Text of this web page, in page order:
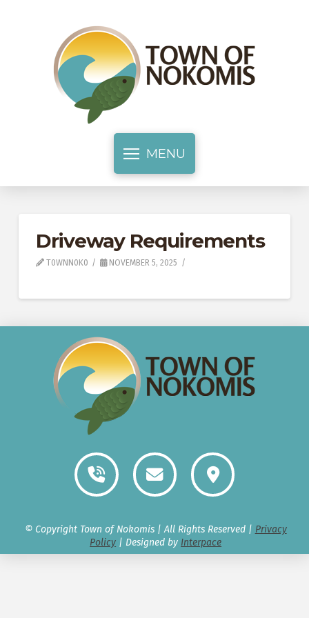
MENU
Driveway Requirements
T0WNN0K0 NOVEMBER 5, 2025
© Copyright Town of Nokomis | All Rights Reserved | Privacy
Policy | Designed by Interpace